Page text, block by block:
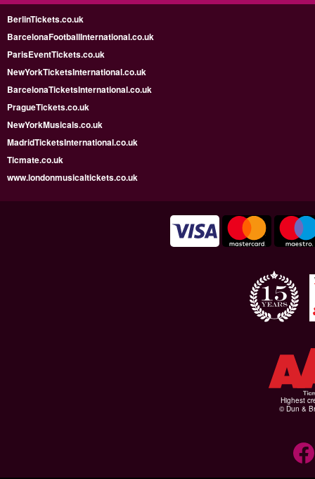
BerlinTickets.co.uk
BarcelonaFootballInternational.co.uk
ParisEventTickets.co.uk
NewYorkTicketsInternational.co.uk
BarcelonaTicketsInternational.co.uk
PragueTickets.co.uk
NewYorkMusicals.co.uk
MadridTicketsInternational.co.uk
Ticmate.co.uk
www.londonmusicaltickets.co.uk
Highest
© Dun &